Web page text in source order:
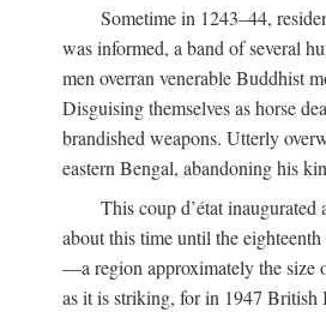
Sometime in 1243–44,
was informed, a band of several
men overran venerable Buddhist
Disguising themselves as horse
brandished weapons. Utterly
eastern Bengal, abandoning his
This coup d’état
about this time until the
—a region approximately the size
as it is striking, for in 1947 British